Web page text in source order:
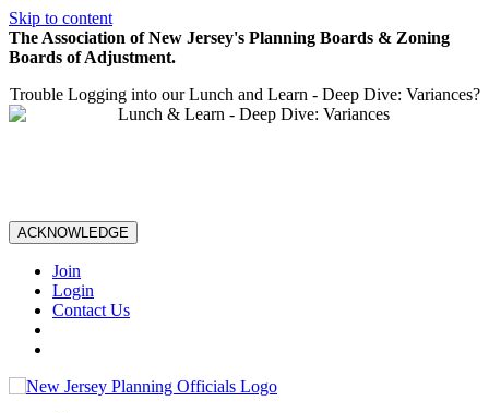
Skip to content
The Association of New Jersey's Planning Boards & Zoning
Boards of Adjustment.
Trouble Logging into our Lunch and Learn - Deep Dive: Variances?
ACKNOWLEDGE
Join
Login
Contact Us